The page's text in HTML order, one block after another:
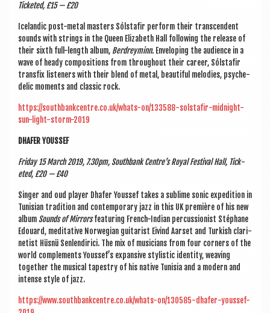
Tick­eted, £15 — £20
Iceland­ic post-met­al mas­ters Sól­stafir per­form their tran­scend­ent
sounds with strings in the Queen Eliza­beth Hall fol­low­ing the release of
their sixth full-length album, Ber­dreym­inn. Envel­op­ing the audi­ence in a
wave of heady com­pos­i­tions from through­out their career, Sól­stafir
trans­fix listen­ers with their blend of met­al, beau­ti­ful melod­ies, psy­che­
del­ic moments and clas­sic rock.
https://southbankcentre.co.uk/whats-on/133588-solstafir-midnight-
sun-light-storm-2019
DHAFER YOUSSEF
Fri­day 15 March 2019, 7.30pm, South­bank Centre’s Roy­al Fest­iv­al Hall, Tick­
eted, £20 — £40
Sing­er and oud play­er Dhafer Youssef takes a sub­lime son­ic exped­i­tion in
Tunisi­an tra­di­tion and con­tem­por­ary jazz in this UK première of his new
album Sounds of Mir­rorsfea­tur­ing French-Indi­an per­cus­sion­ist Stéphane
Edou­ard, med­it­at­ive Nor­we­gi­an gui­tar­ist Eivind Aar­set and Turk­ish cla­ri­
net­ist Hüs­nü Sen­lendi­r­ici. The mix of musi­cians from four corners of the
world com­ple­ments Youssef’s expans­ive styl­ist­ic iden­tity, weav­ing
togeth­er the music­al tapestry of his nat­ive Tunisia and a mod­ern and
intense style of jazz.
https://www.southbankcentre.co.uk/whats-on/130585-dhafer-youssef-